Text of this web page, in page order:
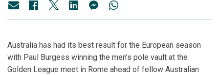
Australia has had its best result for the European season
with Paul Burgess winning the men’s pole vault at the
Golden League meet in Rome ahead of fellow Australian